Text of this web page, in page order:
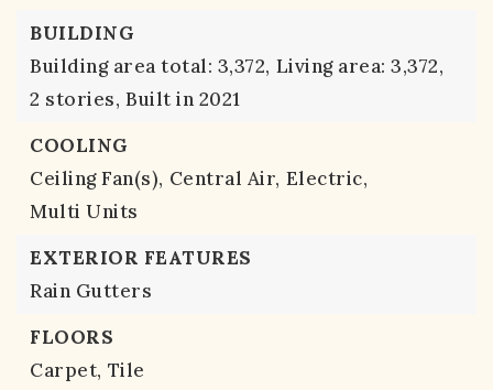
BUILDING
Building area total: 3,372, Living area: 3,372,
2 stories, Built in 2021
COOLING
Ceiling Fan(s), Central Air, Electric,
Multi Units
EXTERIOR FEATURES
Rain Gutters
FLOORS
Carpet, Tile